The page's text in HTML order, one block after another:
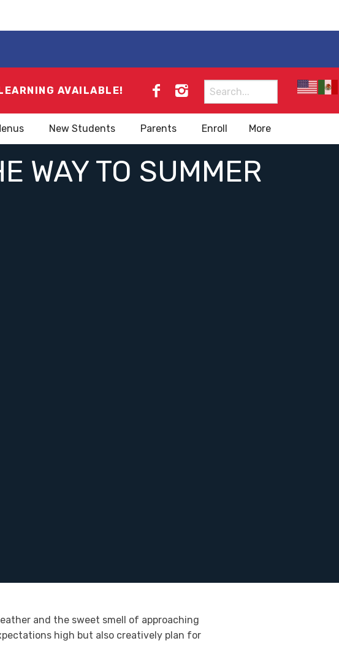
AVAILABLE!
Search
for:
New Students Parents Enroll More
WAY TO SUMMER
and the sweet smell of approaching
high but also creatively plan for